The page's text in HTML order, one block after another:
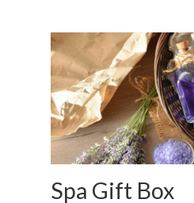
Spa Gift Box